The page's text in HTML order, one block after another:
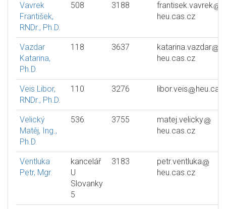
Vavrek
František,
RNDr., Ph.D.
508 3188
frantisek.vavrek
heu.cas.cz
Vazdar
Katarina,
Ph.D.
118 3637
katarina.vazdar
heu.cas.cz
Veis Libor,
RNDr., Ph.D.
110 3276 libor.veis
Velický
Matěj, Ing.,
Ph.D.
536 3755
matej.velicky
heu.cas.cz
Ventluka
Petr, Mgr.
kancelář
U
Slovanky
5
3183
petr.ventluka
heu.cas.cz